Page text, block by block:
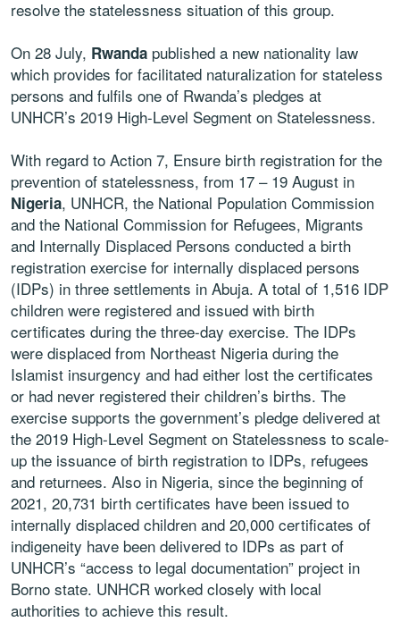
resolve the statelessness situation of this group.
On 28 July, Rwanda published a new nationality law
which provides for facilitated naturalization for stateless
persons and fulfils one of Rwanda’s pledges at
UNHCR’s 2019 High-Level Segment on Statelessness.
With regard to Action 7, Ensure birth registration for the
prevention of statelessness, from 17 – 19 August in
Nigeria, UNHCR, the National Population Commission
and the National Commission for Refugees, Migrants
and Internally Displaced Persons conducted a birth
registration exercise for internally displaced persons
(IDPs) in three settlements in Abuja. A total of 1,516 IDP
children were registered and issued with birth
certificates during the three-day exercise. The IDPs
were displaced from Northeast Nigeria during the
Islamist insurgency and had either lost the certificates
or had never registered their children’s births. The
exercise supports the government’s pledge delivered at
the 2019 High-Level Segment on Statelessness to scale-
up the issuance of birth registration to IDPs, refugees
and returnees. Also in Nigeria, since the beginning of
2021, 20,731 birth certificates have been issued to
internally displaced children and 20,000 certificates of
indigeneity have been delivered to IDPs as part of
UNHCR’s “access to legal documentation” project in
Borno state. UNHCR worked closely with local
authorities to achieve this result.